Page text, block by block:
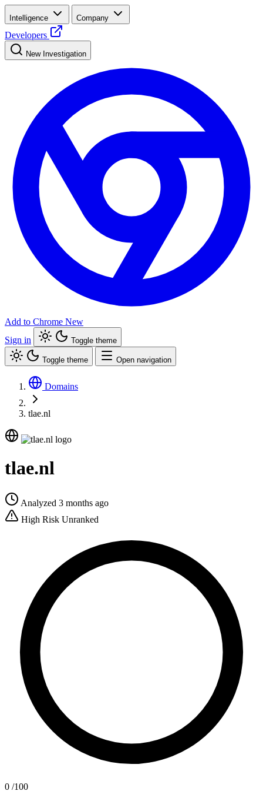
Intelligence Company
Developers
New Investigation
Add to Chrome New
Sign in
Toggle theme
Toggle theme Open navigation
Domains
tlae.nl
tlae.nl
Analyzed 3 months ago
High Risk Unranked
0 /100